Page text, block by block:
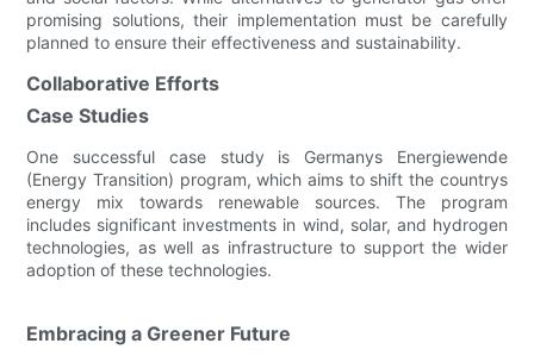
promising solutions, their implementation must be carefully
planned to ensure their effectiveness and sustainability.
Collaborative Efforts
Case Studies
One successful case study is Germanys Energiewende
(Energy Transition) program, which aims to shift the countrys
energy mix towards renewable sources. The program
includes significant investments in wind, solar, and hydrogen
technologies, as well as infrastructure to support the wider
adoption of these technologies.
Embracing a Greener Future